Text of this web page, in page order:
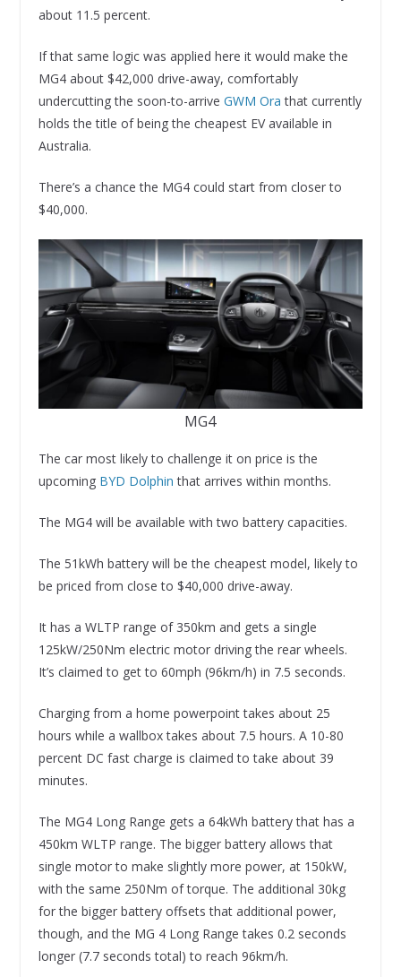
about 11.5 percent.
If that same logic was applied here it would make the
MG4 about $42,000 drive-away, comfortably
undercutting the soon-to-arrive GWM Ora that currently
holds the title of being the cheapest EV available in
Australia.
There’s a chance the MG4 could start from closer to
$40,000.
MG4
The car most likely to challenge it on price is the
upcoming BYD Dolphin that arrives within months.
The MG4 will be available with two battery capacities.
The 51kWh battery will be the cheapest model, likely to
be priced from close to $40,000 drive-away.
It has a WLTP range of 350km and gets a single
125kW/250Nm electric motor driving the rear wheels.
It’s claimed to get to 60mph (96km/h) in 7.5 seconds.
Charging from a home powerpoint takes about 25
hours while a wallbox takes about 7.5 hours. A 10-80
percent DC fast charge is claimed to take about 39
minutes.
The MG4 Long Range gets a 64kWh battery that has a
450km WLTP range. The bigger battery allows that
single motor to make slightly more power, at 150kW,
with the same 250Nm of torque. The additional 30kg
for the bigger battery offsets that additional power,
though, and the MG 4 Long Range takes 0.2 seconds
longer (7.7 seconds total) to reach 96km/h.